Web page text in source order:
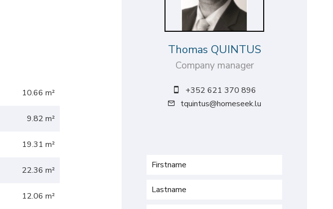
10.66 m²
9.82 m²
19.31 m²
22.36 m²
12.06 m²
Thomas QUINTUS
Company manager
+352 621 370 896
tquintus@homeseek.lu